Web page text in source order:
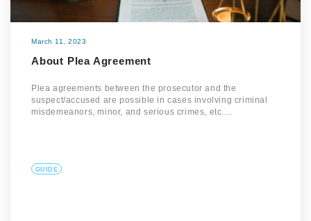
March 11, 2023
About Plea Agreement
Plea agreements between the prosecutor and the
suspect/accused are possible in cases involving criminal
misdemeanors, minor, and serious crimes, etc.…
GUIDE